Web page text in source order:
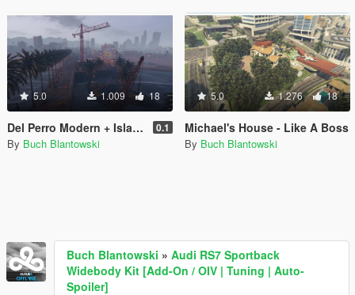
5.0 1.009 18
Del Perro Modern + Island houses 0.1
By Buch Blantowski
5.0 1.276 18
Michael's House - Like A Boss
By Buch Blantowski
Buch Blantowski » Audi RS7 Sportback
Widebody Kit [Add-On / OIV | Tuning | Auto-
Spoiler]